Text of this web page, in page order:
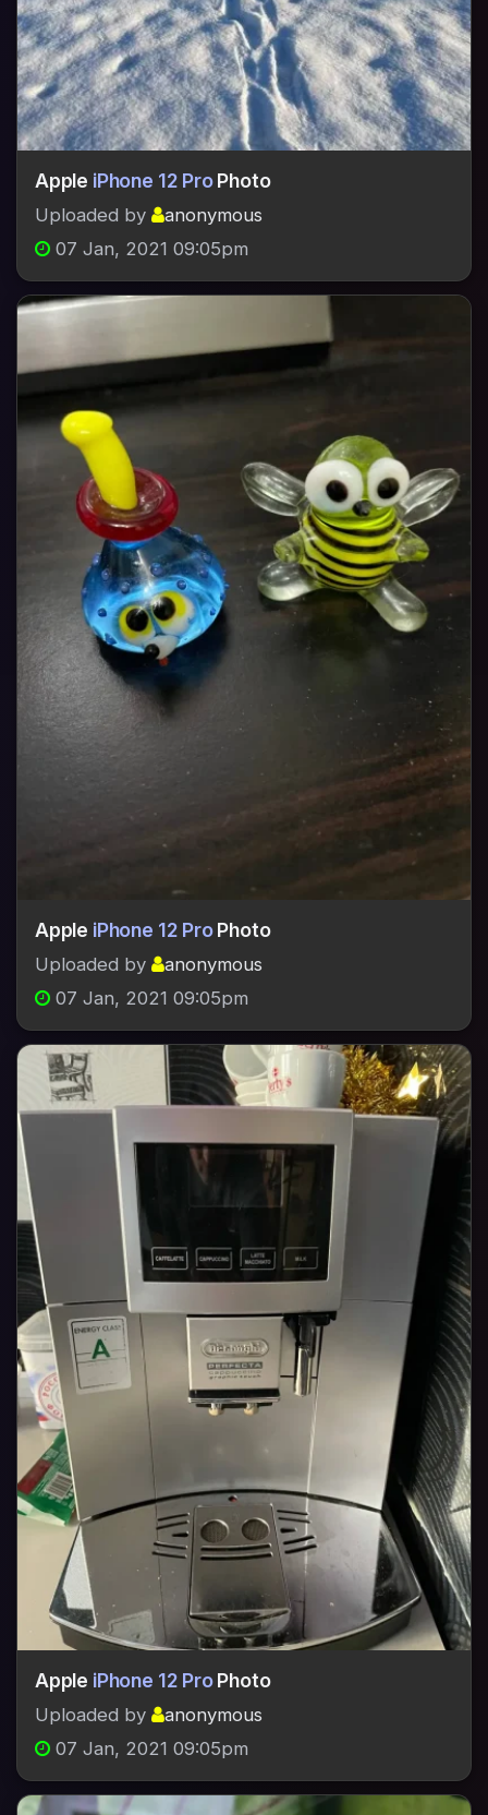
Apple iPhone 12 ProPhoto
Uploaded by
anonymous
07 Jan, 2021 09:05pm
Apple iPhone 12 ProPhoto
Uploaded by
anonymous
07 Jan, 2021 09:05pm
Apple iPhone 12 ProPhoto
Uploaded by
anonymous
07 Jan, 2021 09:05pm